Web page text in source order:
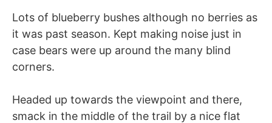
Lots of blueberry bushes although no berries as
it was past season. Kept making noise just in
case bears were up around the many blind
corners.
Headed up towards the viewpoint and there,
smack in the middle of the trail by a nice flat